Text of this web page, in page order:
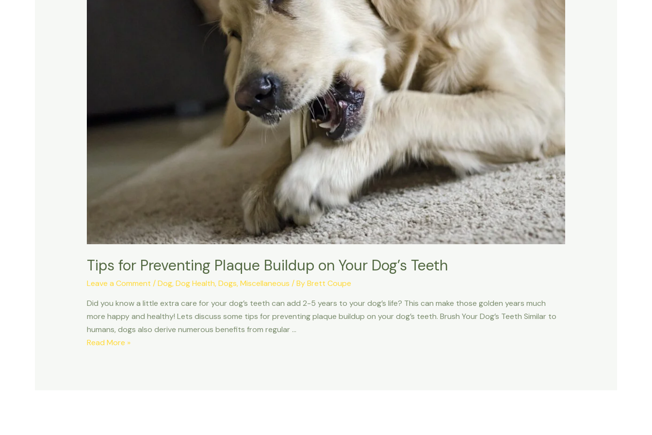
Tips for Preventing Plaque Buildup on Your Dog’s Teeth
Leave a Comment /Dog,Dog Health,Dogs,Miscellaneous / ByBrett Coupe
Did you know a little extra care for your dog’s teeth can add 2-5 years to your dog’s life? This can make those golden years much
more happy and healthy! Lets discuss some tips for preventing plaque buildup on your dog’s teeth. Brush Your Dog’s Teeth Similar to
humans, dogs also derive numerous benefits from regular …
Tips
Read More »